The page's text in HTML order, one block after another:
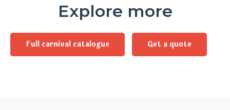
Explore more
Full carnival catalogue Get a quote